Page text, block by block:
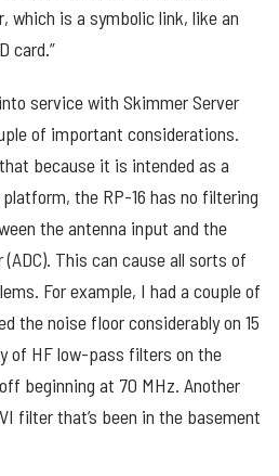
which is a symbolic link, like an
card.”
service with Skimmer Server
of important considerations.
because it is intended as a
the RP-16 has no filtering
the antenna input and the
This can cause all sorts of
For example, I had a couple of
the noise floor considerably on 15
of HF low-pass filters on the
beginning at 70 MHz. Another
filter that’s been in the basement